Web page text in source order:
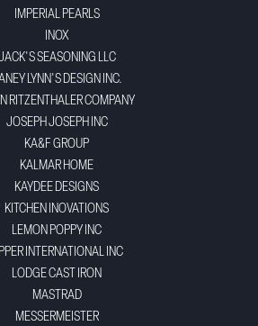
IMPERIAL PEARLS
INOX
SEASONING LLC
LYNN'S DESIGN INC.
RITZENTHALER COMPANY
JOSEPH JOSEPH INC
KA&F GROUP
KALMAR HOME
KAYDEE DESIGNS
KITCHEN INOVATIONS
LEMON POPPY INC
INTERNATIONAL INC
LODGE CAST IRON
MASTRAD
MESSERMEISTER